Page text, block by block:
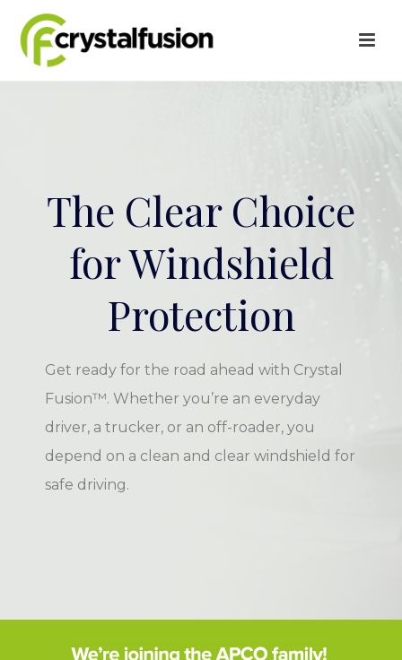
The Clear Choice
for Windshield
Protection
Get ready for the road ahead with Crystal
Fusion™. Whether you’re an everyday
driver, a trucker, or an off-roader, you
depend on a clean and clear windshield for
safe driving.